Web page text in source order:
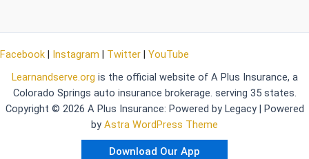
Facebook Instagram Twitter
YouTube
Learnandserve.org is the official website of A Plus Insurance, a
Colorado Springs auto insurance brokerage. serving 35 states.
Copyright © 2026 A Plus Insurance: Powered by Legacy | Powered
by Astra WordPress Theme
Download Our App